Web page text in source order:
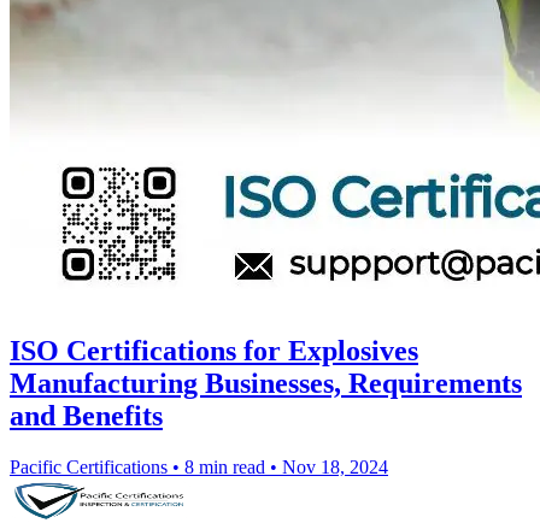
ISO Certifications for Explosives
Manufacturing Businesses, Requirements
and Benefits
Pacific Certifications • 8 min read • Nov 18, 2024